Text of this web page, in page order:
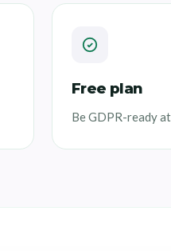
Free plan
Be GDPR-ready